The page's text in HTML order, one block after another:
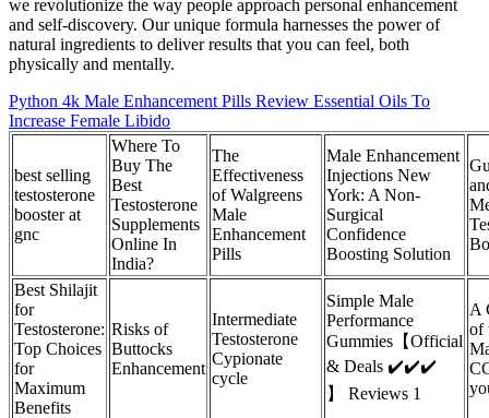
we revolutionize the way people approach personal enhancement
and self-discovery. Our unique formula harnesses the power of
natural ingredients to deliver results that you can feel, both
physically and mentally.
Python 4k Male Enhancement Pills Review Essential Oils To
Increase Female Libido
best selling
testosterone
booster at
gnc
Where To
Buy The
Best
Testosterone
Supplements
Online In
India?
The
Effectiveness
of Walgreens
Male
Enhancement
Pills
Male Enhancement
Injections New
York: A Non-
Surgical
Confidence
Boosting Solution
Best Shilajit
for
Testosterone:
Top Choices
for
Maximum
Benefits
Risks of
Buttocks
Enhancement
Intermediate
Testosterone
Cypionate
cycle
Simple Male
Performance
Gummies【Official
& Deals ✔️✔️✔️
】 Reviews 1
A
of